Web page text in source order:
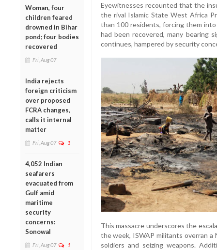
Woman, four
children feared
drowned in Bihar
pond; four bodies
recovered
Fri, Aug 07
India rejects
foreign criticism
over proposed
FCRA changes,
calls it internal
matter
Fri, Aug 07 1
4,052 Indian
seafarers
evacuated from
Gulf amid
maritime
security
concerns:
Sonowal
Fri, Aug 07 1
Eyewitnesses recounted that the
the rival Islamic State West Africa
than 100 residents, forcing them
had been recovered, many bearing
continues, hampered by security
This massacre underscores the
the week, ISWAP militants overran a
soldiers and seizing weapons.